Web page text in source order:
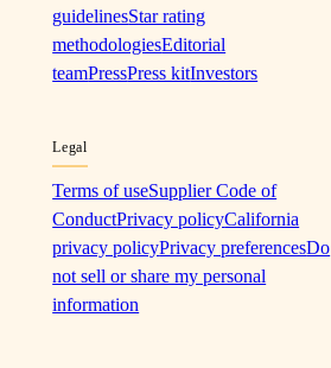
guidelinesStar rating
methodologiesEditorial
teamPressPress kitInvestors
Legal
Terms of useSupplier Code of
ConductPrivacy policyCalifornia
privacy policyPrivacy preferencesDo
not sell or share my personal
information